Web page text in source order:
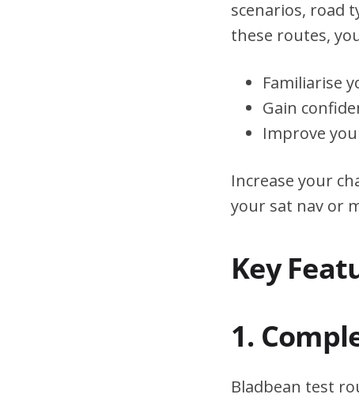
scenarios, road
these routes,
Familiarise
Gain
Improve
Increase your
your sat nav or
Key
1.
Bladbean test